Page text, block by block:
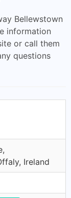
Bellewstown
information
or call them
questions
Ireland